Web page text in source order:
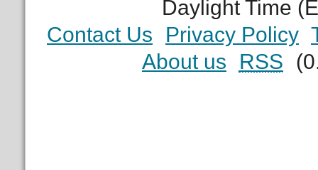
Daylight Time
Contact Us
Privacy Policy
About us
RSS